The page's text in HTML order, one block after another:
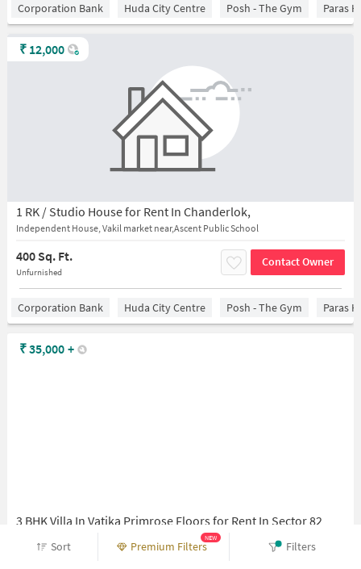
Corporation Bank Huda City Centre Posh - The Gym Paras
1 RK / Studio House for Rent In Chanderlok,
Independent House, Vakil market near,Ascent Public School
400 Sq. Ft.
Unfurnished
Contact Owner
₹ 12,000
Corporation Bank Huda City Centre Posh - The Gym Paras
3 BHK Villa In Vatika Primrose Floors for Rent In Sector 82
Sector 82, Gurugram, Haryana 122002
₹35,000 +
Sort Premium Filters
NEW
Filters